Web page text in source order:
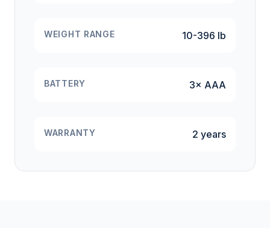
WEIGHT RANGE 10-396 lb
BATTERY 3× AAA
WARRANTY 2 years